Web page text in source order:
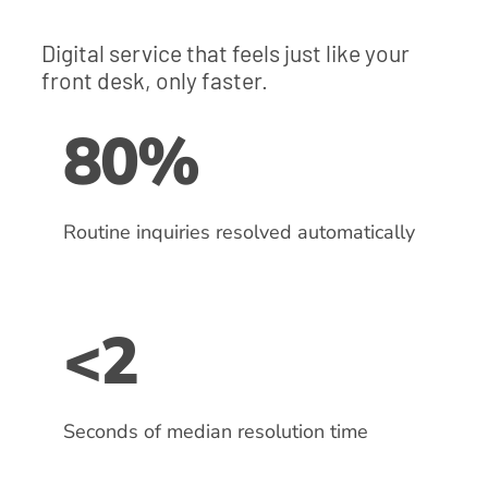
Digital service that feels just like your
front desk, only faster.
80%
Routine inquiries resolved automatically
<2
Seconds of median resolution time